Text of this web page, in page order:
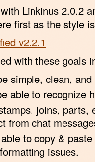
Linkinus 2.0.2
first as the style
v2.2.1
with these goals
simple, clean,
able to recognize
joins, parts,
from chat
to copy &
issues.